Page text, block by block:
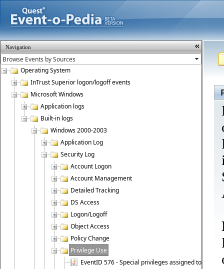
Navigation
Operating System
InTrust Superior logon/logoff events
Microsoft Windows
Application logs
Built-in logs
Windows 2000-2003
Application Log
Security Log
Account Logon
Account Management
Detailed Tracking
DS Access
Logon/Logoff
Object Access
Policy Change
Privilege Use
EventID 576 - Special privileges assigned to new